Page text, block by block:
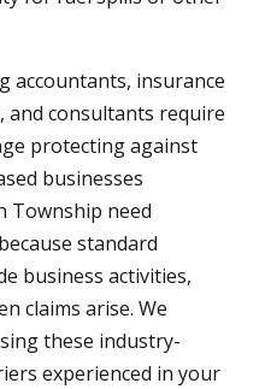
accountants, insurance
and consultants require
protecting against
businesses
Township need
standard
business activities,
claims arise. We
these industry-
experienced in your